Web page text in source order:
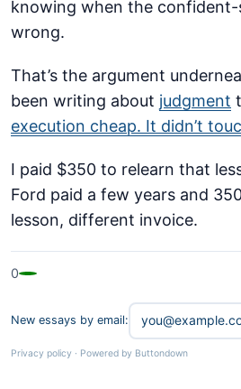
knowing when the
wrong.
That’s the argument
been writing about judgment
execution cheap. It didn’t
I paid $350 to relearn that
Ford paid a few years and
lesson, different invoice.
0
New essays by email:
Privacy policy · Powered by Buttondown